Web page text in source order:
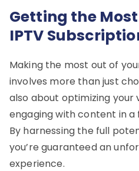
Getting the
IPTV
Making the most out of
involves more than just
also about optimizing your
engaging with content in a
By harnessing the full
you’re guaranteed an
experience.